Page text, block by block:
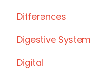
Differences
Digestive System
Digital